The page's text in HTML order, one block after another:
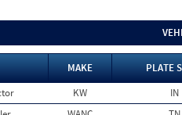
MAKE
PLATE
KW
IN